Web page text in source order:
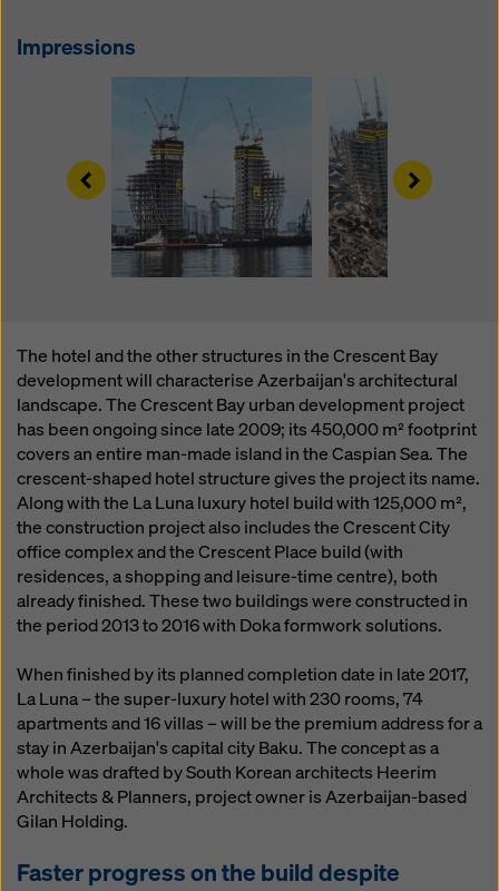
Impressions
Left Right
The hotel and the other structures in the Crescent Bay
development will characterise Azerbaijan's architectural
landscape. The Crescent Bay urban development project
has been ongoing since late 2009; its 450,000 m² footprint
covers an entire man-made island in the Caspian Sea. The
crescent-shaped hotel structure gives the project its name.
Along with the La Luna luxury hotel build with 125,000 m²,
the construction project also includes the Crescent City
office complex and the Crescent Place build (with
residences, a shopping and leisure-time centre), both
already finished. These two buildings were constructed in
the period 2013 to 2016 with Doka formwork solutions.
When finished by its planned completion date in late 2017,
La Luna – the super-luxury hotel with 230 rooms, 74
apartments and 16 villas – will be the premium address for a
stay in Azerbaijan's capital city Baku. The concept as a
whole was drafted by South Korean architects Heerim
Architects & Planners, project owner is Azerbaijan-based
Gilan Holding.
Faster progress on the build despite
effect and without stating a reason by clicking on
cookie Settingsat the bottom of this website.
You can find more information about our cookies
. We also offer you the option of
selecting your cookies (advanced cookie settings).